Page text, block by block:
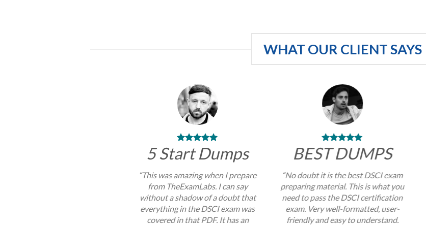
WHAT OUR CLIENT SAYS
5 Start Dumps
“This was amazing when I prepare
from TheExamLabs. I can say
without a shadow of a doubt that
everything in the DSCI exam was
covered in that PDF. It has an
BEST DUMPS
“No doubt it is the best DSCI exam
preparing material. This is what you
need to pass the DSCI certification
exam. Very well-formatted, user-
friendly and easy to understand.